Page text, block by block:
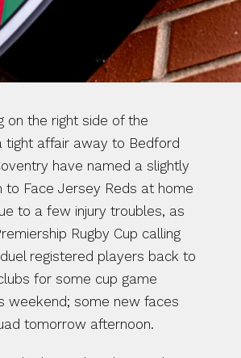
on the right side of the
tight affair away to Bedford
have named a slightly
to Face Jersey Reds at home
to a few injury troubles, as
Rugby Cup calling
registered players back to
for some cup game
weekend; some new faces
tomorrow afternoon.